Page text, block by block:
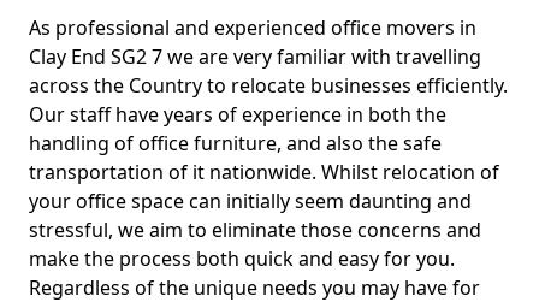
As professional and experienced office movers in
Clay End SG2 7 we are very familiar with travelling
across the Country to relocate businesses efficiently.
Our staff have years of experience in both the
handling of office furniture, and also the safe
transportation of it nationwide. Whilst relocation of
your office space can initially seem daunting and
stressful, we aim to eliminate those concerns and
make the process both quick and easy for you.
Regardless of the unique needs you may have for